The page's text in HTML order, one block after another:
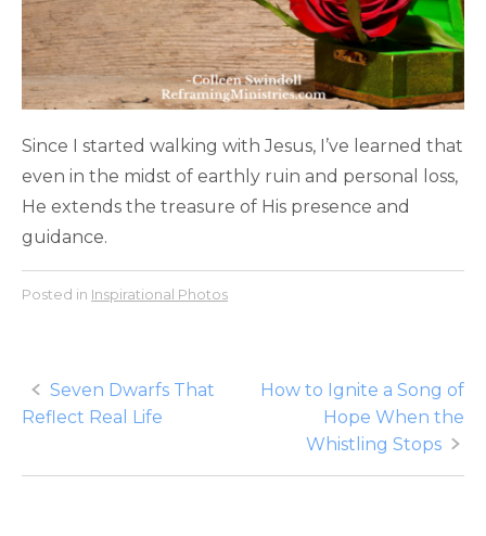
Since I started walking with Jesus, I’ve learned that
even in the midst of earthly ruin and personal loss,
He extends the treasure of His presence and
guidance.
Posted in Inspirational Photos
Post
navigation
Seven Dwarfs That
Reflect Real Life
How to Ignite a Song of
Hope When the
Whistling Stops